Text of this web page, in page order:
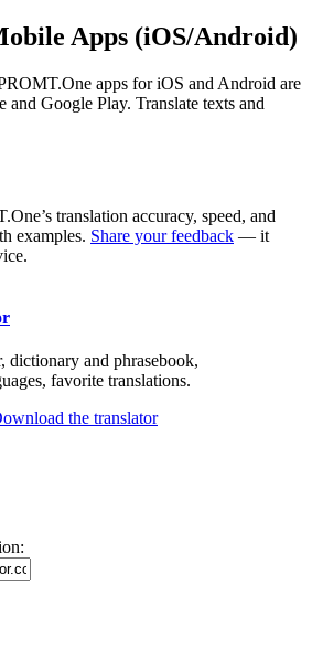
Apps (iOS/Android)
apps for iOS and Android are
and Google Play. Translate texts and
translation accuracy, speed, and
examples. Share your feedback — it
dictionary and phrasebook,
favorite translations.